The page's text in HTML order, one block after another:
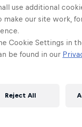
use additional
our site work,
Cookie Settings in
be found in our
Reject All